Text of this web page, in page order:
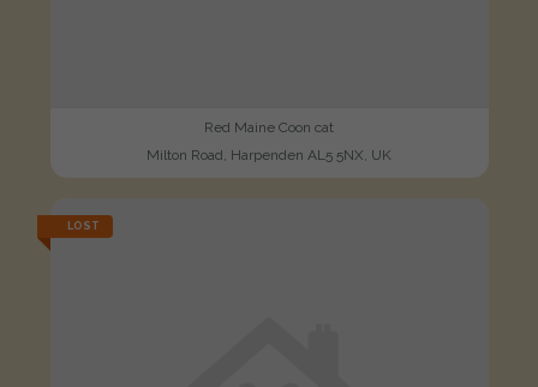
Red Maine Coon cat
Milton Road, Harpenden AL5 5NX, UK
LOST